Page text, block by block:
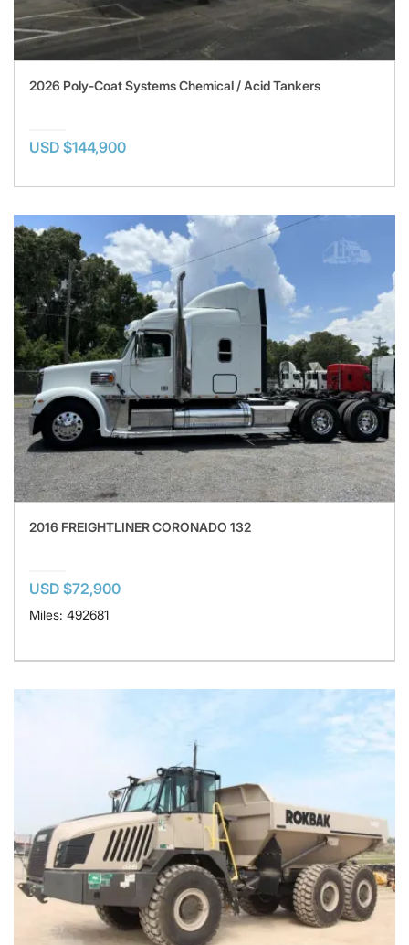
2026 Poly-Coat Systems Chemical / Acid Tankers
USD $144,900
2016 FREIGHTLINER CORONADO 132
USD $72,900
Miles: 492681